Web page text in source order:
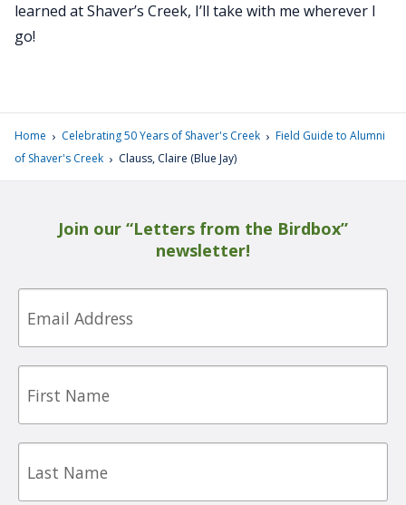
learned at Shaver’s Creek, I’ll take with me wherever I
go!
Home › Celebrating 50 Years of Shaver's Creek › Field Guide to Alumni
of Shaver's Creek › Clauss, Claire (Blue Jay)
Join our “Letters from the Birdbox”
newsletter!
Email
First
Last